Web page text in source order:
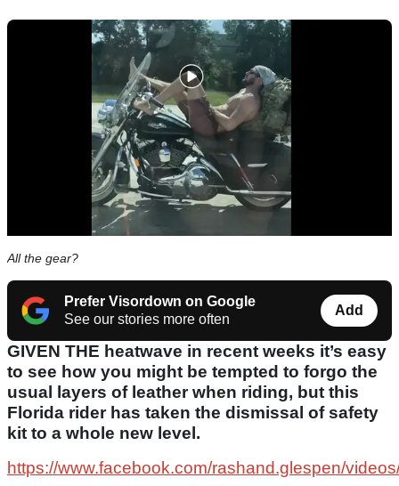
All the gear?
Prefer Visordown on Google
See our stories more often
Add
GIVEN THE heatwave in recent weeks it’s easy
to see how you might be tempted to forgo the
usual layers of leather when riding, but this
Florida rider has taken the dismissal of safety
kit to a whole new level.
https://www.facebook.com/rashand.glespen/